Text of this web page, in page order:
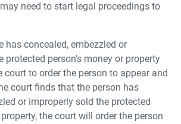
need to start legal proceedings to
has concealed, embezzled or
protected person's money or property
court to order the person to appear and
court finds that the person has
or improperly sold the protected
the court will order the person